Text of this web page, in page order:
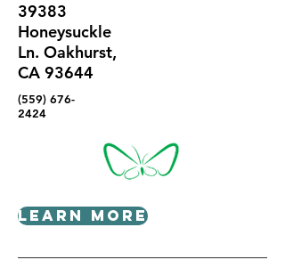
39383
Honeysuckle
Ln. Oakhurst,
CA 93644
(559) 676-
2424
Learn More